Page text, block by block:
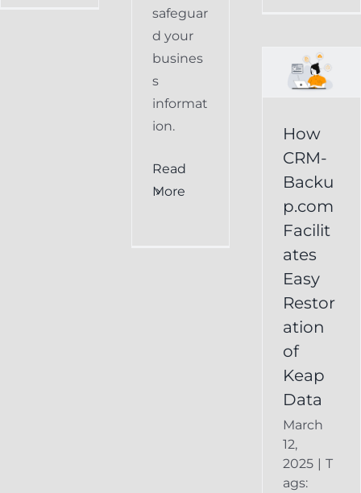
safeguar
d your
busines
s
informat
ion.
Read
More
Facilitates
Easy
Restoration
How
CRM-
Backu
p.com
Facilit
ates
Easy
Restor
ation
of
Keap
Data
March
12,
2025 | T
ags: